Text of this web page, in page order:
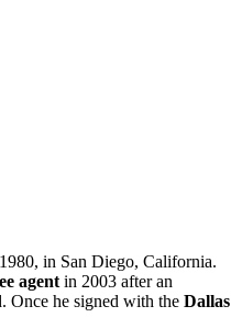
in San Diego, California.
agent in 2003 after an
Once he signed with the Dallas